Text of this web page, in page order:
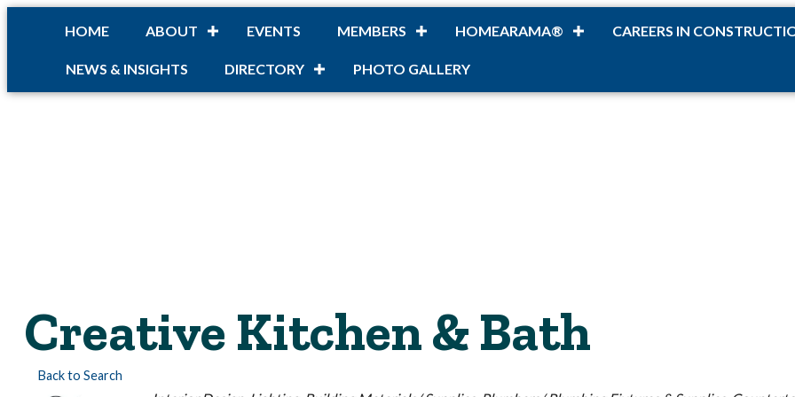
HOME ABOUT EVENTS MEMBERS HOMEARAMA® CAREERS IN
NEWS & INSIGHTS DIRECTORY PHOTO GALLERY
Creative Kitchen & Bath
Back to Search